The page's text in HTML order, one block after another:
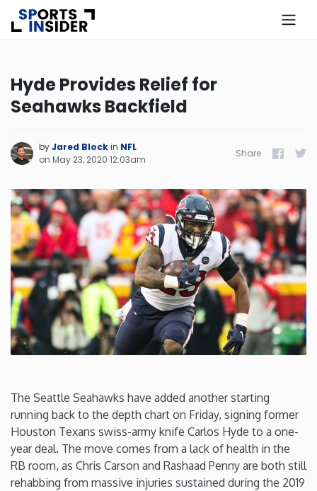
Alabama
Alaska
Arkansas
California
Colorado
Connecticut
Florida
Georgia
Hyde Provides Relief for
Seahawks Backfield
byJared Blockin NFL
on May 23, 2020 12:03am
Share Facebook
The Seattle Seahawks have added another starting
running back to the depth chart on Friday, signing former
Houston Texans swiss-army knife Carlos Hyde to a one-
year deal. The move comes from a lack of health in the
RB room, as Chris Carson and Rashaad Penny are both still
rehabbing from massive injuries sustained during the 2019